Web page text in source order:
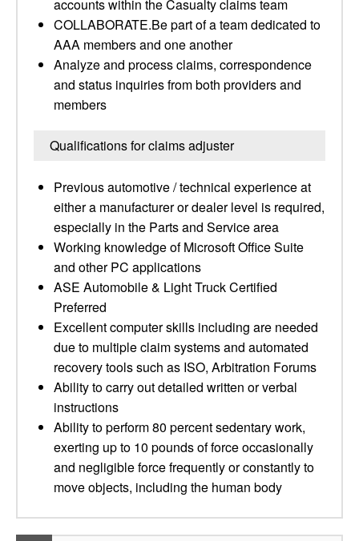
accounts within the Casualty claims team
COLLABORATE.Be part of a team dedicated to
AAA members and one another
Analyze and process claims, correspondence
and status inquiries from both providers and
members
Qualifications for claims adjuster
Previous automotive / technical experience at
either a manufacturer or dealer level is required,
especially in the Parts and Service area
Working knowledge of Microsoft Office Suite
and other PC applications
ASE Automobile & Light Truck Certified
Preferred
Excellent computer skills including are needed
due to multiple claim systems and automated
recovery tools such as ISO, Arbitration Forums
Ability to carry out detailed written or verbal
instructions
Ability to perform 80 percent sedentary work,
exerting up to 10 pounds of force occasionally
and negligible force frequently or constantly to
move objects, including the human body